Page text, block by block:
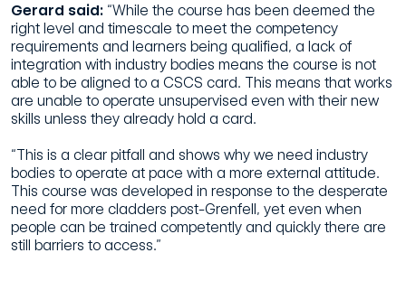
Gerard said: “While the course has been deemed the
right level and timescale to meet the competency
requirements and learners being qualified, a lack of
integration with industry bodies means the course is not
able to be aligned to a CSCS card. This means that works
are unable to operate unsupervised even with their new
skills unless they already hold a card.
“This is a clear pitfall and shows why we need industry
bodies to operate at pace with a more external attitude.
This course was developed in response to the desperate
need for more cladders post-Grenfell, yet even when
people can be trained competently and quickly there are
still barriers to access.”